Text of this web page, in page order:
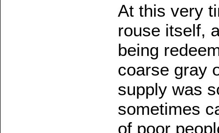
At this very
rouse itself,
being
coarse gray
supply was
sometimes
of poor